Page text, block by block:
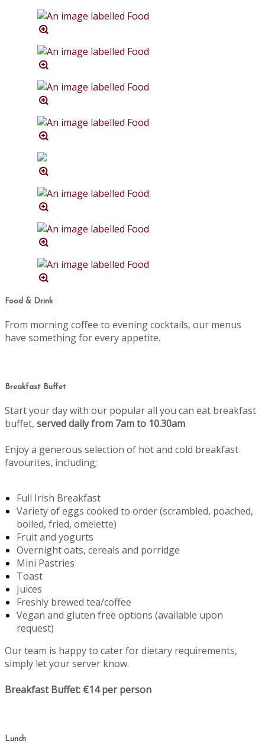
Food & Drink
From morning coffee to evening cocktails, our menus
have something for every appetite.
Breakfast Buffet
Start your day with our popular all you can eat breakfast
buffet, served daily from 7am to 10.30am
Enjoy a generous selection of hot and cold breakfast
favourites, including;
Full Irish Breakfast
Variety of eggs cooked to order (scrambled, poached,
boiled, fried, omelette)
Fruit and yogurts
Overnight oats, cereals and porridge
Mini Pastries
Toast
Juices
Freshly brewed tea/coffee
Vegan and gluten free options (available upon
request)
Our team is happy to cater for dietary requirements,
simply let your server know.
Breakfast Buffet: €14 per person
Lunch